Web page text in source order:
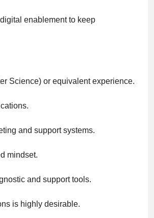
enablement to keep
Science) or equivalent experience.
and support systems.
mindset.
and support tools.
is highly desirable.